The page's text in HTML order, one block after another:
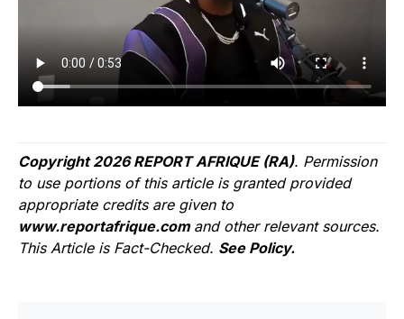
Copyright 2026 REPORT AFRIQUE (RA). Permission
to use portions of this article is granted provided
appropriate credits are given to
www.reportafrique.com and other relevant sources.
This Article is Fact-Checked. See Policy.